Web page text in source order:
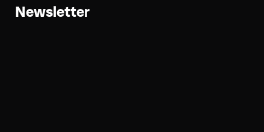
Newsletter